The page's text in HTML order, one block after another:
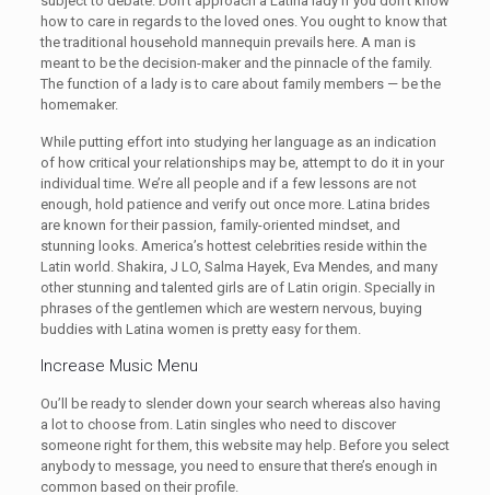
how to care in regards to the loved ones. You ought to know that
the traditional household mannequin prevails here. A man is
meant to be the decision-maker and the pinnacle of the family.
The function of a lady is to care about family members — be the
homemaker.
While putting effort into studying her language as an indication
of how critical your relationships may be, attempt to do it in your
individual time. We’re all people and if a few lessons are not
enough, hold patience and verify out once more. Latina brides
are known for their passion, family-oriented mindset, and
stunning looks. America’s hottest celebrities reside within the
Latin world. Shakira, J LO, Salma Hayek, Eva Mendes, and many
other stunning and talented girls are of Latin origin. Specially in
phrases of the gentlemen which are western nervous, buying
buddies with Latina women is pretty easy for them.
Increase Music Menu
Ou’ll be ready to slender down your search whereas also having
a lot to choose from. Latin singles who need to discover
someone right for them, this website may help. Before you select
anybody to message, you need to ensure that there’s enough in
common based on their profile.